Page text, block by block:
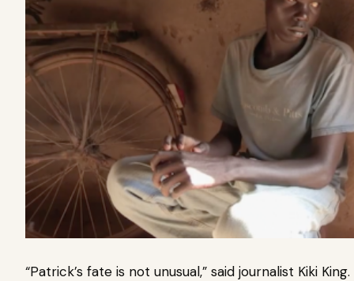
“Patrick’s fate is not unusual,” said journalist Kiki King.